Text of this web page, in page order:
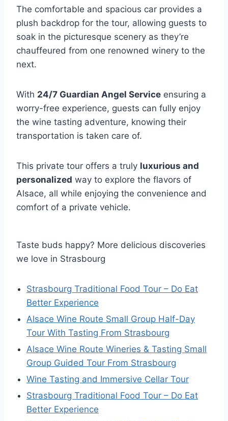
The comfortable and spacious car provides a
plush backdrop for the tour, allowing guests to
soak in the picturesque scenery as they’re
chauffeured from one renowned winery to the
next.
With 24/7 Guardian Angel Service ensuring a
worry-free experience, guests can fully enjoy
the wine tasting adventure, knowing their
transportation is taken care of.
This private tour offers a truly luxurious and
personalized way to explore the flavors of
Alsace, all while enjoying the convenience and
comfort of a private vehicle.
Taste buds happy? More delicious discoveries
we love in Strasbourg
Strasbourg Traditional Food Tour – Do Eat
Better Experience
Alsace Wine Route Small Group Half-Day
Tour With Tasting From Strasbourg
Alsace Wine Route Wineries & Tasting Small
Group Guided Tour From Strasbourg
Wine Tasting and Immersive Cellar Tour
Strasbourg Traditional Food Tour – Do Eat
Better Experience